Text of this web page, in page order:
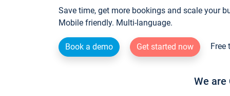
Save time, get more bookings and scale your
Mobile friendly. Multi-language.
Book a demo Get started now Free
We are